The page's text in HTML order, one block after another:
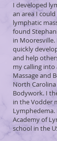
I developed
an area I
lymphatic
found
in
quickly
and help
my calling into
Massage and
North
Bodywork. I
in the Vodder
Academy of
school in the